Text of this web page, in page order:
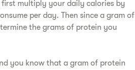
multiply your daily calories by
per day. Then since a gram of
the grams of protein you
you know that a gram of protein